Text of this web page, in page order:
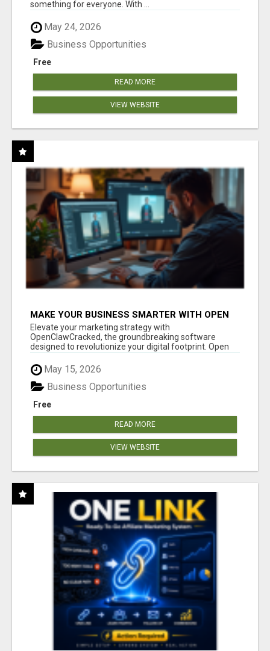
something for everyone. With ...
May 24, 2026
Free
Business Opportunities
READ MORE
VIEW WEBSITE
MAKE YOUR BUSINESS SMARTER WITH OPEN
CLAW AI!
Elevate your marketing strategy with
OpenClawCracked, the groundbreaking software
designed to revolutionize your digital footprint. Open
May 15, 2026
Free
Business Opportunities
READ MORE
VIEW WEBSITE